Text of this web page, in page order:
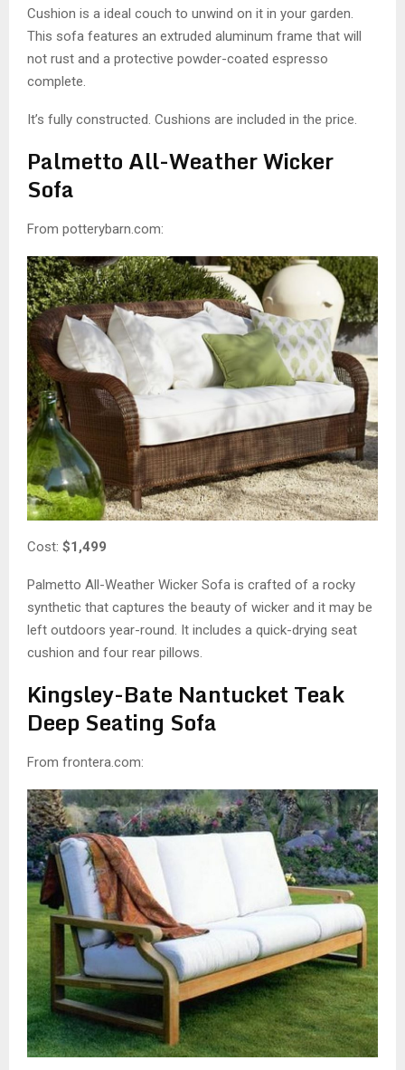
Cushion is a ideal couch to unwind on it in your garden.
This sofa features an extruded aluminum frame that will
not rust and a protective powder-coated espresso
complete.
It’s fully constructed. Cushions are included in the price.
Palmetto All-Weather Wicker
Sofa
From potterybarn.com:
Cost: $1,499
Palmetto All-Weather Wicker Sofa is crafted of a rocky
synthetic that captures the beauty of wicker and it may be
left outdoors year-round. It includes a quick-drying seat
cushion and four rear pillows.
Kingsley-Bate Nantucket Teak
Deep Seating Sofa
From frontera.com: